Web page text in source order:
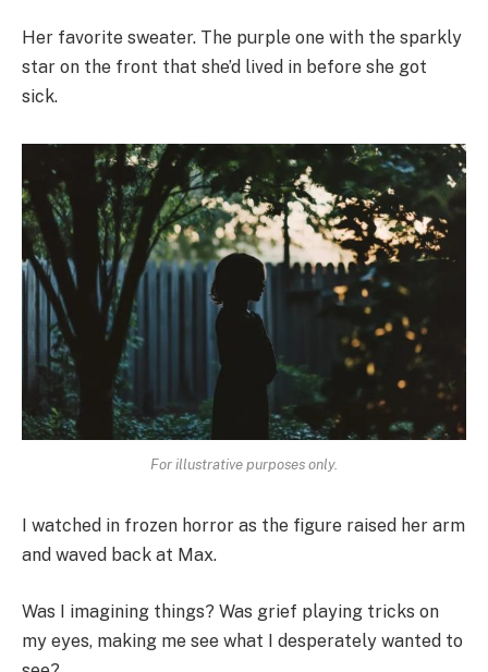
Her favorite sweater. The purple one with the sparkly
star on the front that she’d lived in before she got
sick.
For illustrative purposes only.
I watched in frozen horror as the figure raised her arm
and waved back at Max.
Was I imagining things? Was grief playing tricks on
my eyes, making me see what I desperately wanted to